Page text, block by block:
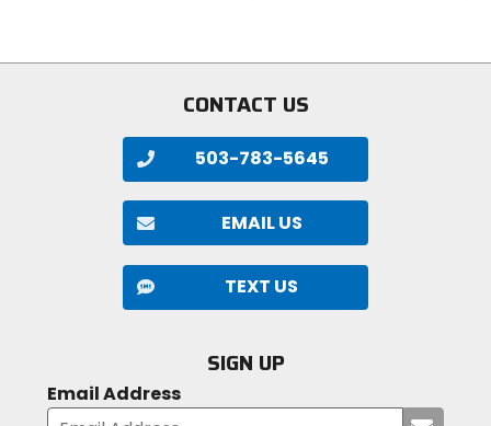
CONTACT US
503-783-5645
EMAIL US
TEXT US
SIGN UP
Email Address